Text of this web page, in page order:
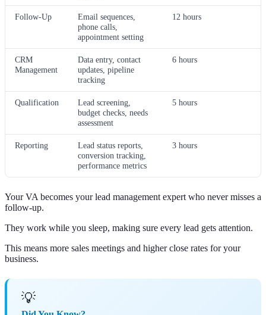
Follow-Up
Email sequences,
phone calls,
appointment setting
12 hours
CRM
Management
Data entry, contact
updates, pipeline
tracking
6 hours
Qualification
Lead screening,
budget checks, needs
assessment
5 hours
Reporting
Lead status reports,
conversion tracking,
performance metrics
3 hours
Your VA becomes your lead management expert who never misses a
follow-up.
They work while you sleep, making sure every lead gets attention.
This means more sales meetings and higher close rates for your
business.
💡